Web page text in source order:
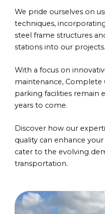
We pride ourselves on
techniques,
steel frame structures
stations into our projects.
With a focus on
maintenance, Complete
parking facilities remain
years to come.
Discover how our
quality can enhance
cater to the evolving
transportation.